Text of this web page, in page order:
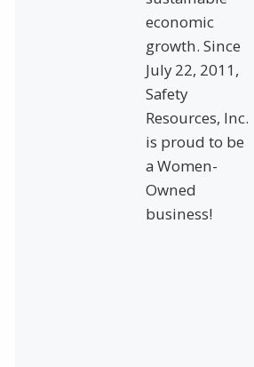
economic
growth. Since
July 22, 2011,
Safety
Resources, Inc.
is proud to be
a Women-
Owned
business!